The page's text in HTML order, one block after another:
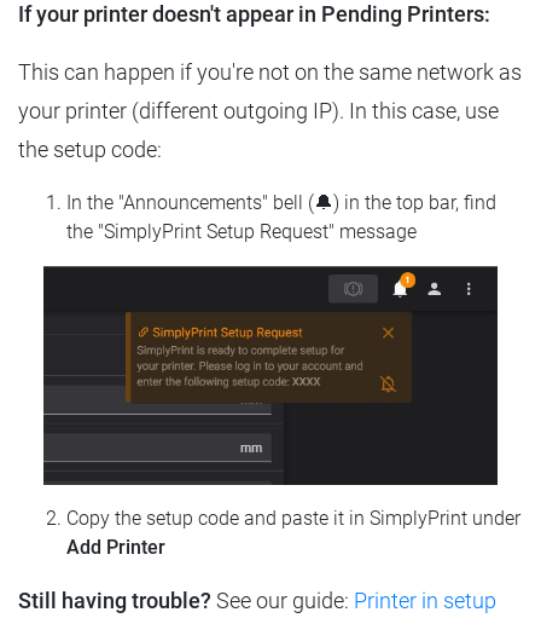
If your printer doesn't appear in Pending Printers:
This can happen if you're not on the same network as
your printer (different outgoing IP). In this case, use
the setup code:
In the "Announcements" bell (🔔) in the top bar, find
the "SimplyPrint Setup Request" message
Copy the setup code and paste it in SimplyPrint under
Add Printer
Still having trouble? See our guide: Printer in setup